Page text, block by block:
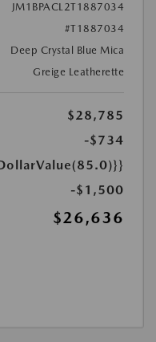
JM1BPACL2T1887034
#T1887034
Deep Crystal Blue Mica
Greige Leatherette
$28,785
-$734
-$1,500
$26,636